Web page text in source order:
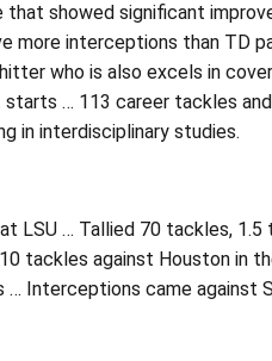
showed significant
more interceptions than TD
who is also excels in
starts … 113 career tackles
in interdisciplinary studies.
LSU … Tallied 70 tackles,
tackles against Houston in
… Interceptions came against